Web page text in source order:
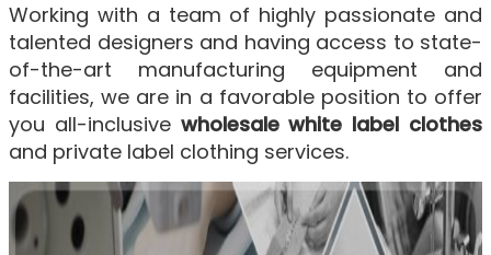
Working with a team of highly passionate and
talented designers and having access to state-
of-the-art manufacturing equipment and
facilities, we are in a favorable position to offer
you all-inclusive wholesale white label clothes
and private label clothing services.